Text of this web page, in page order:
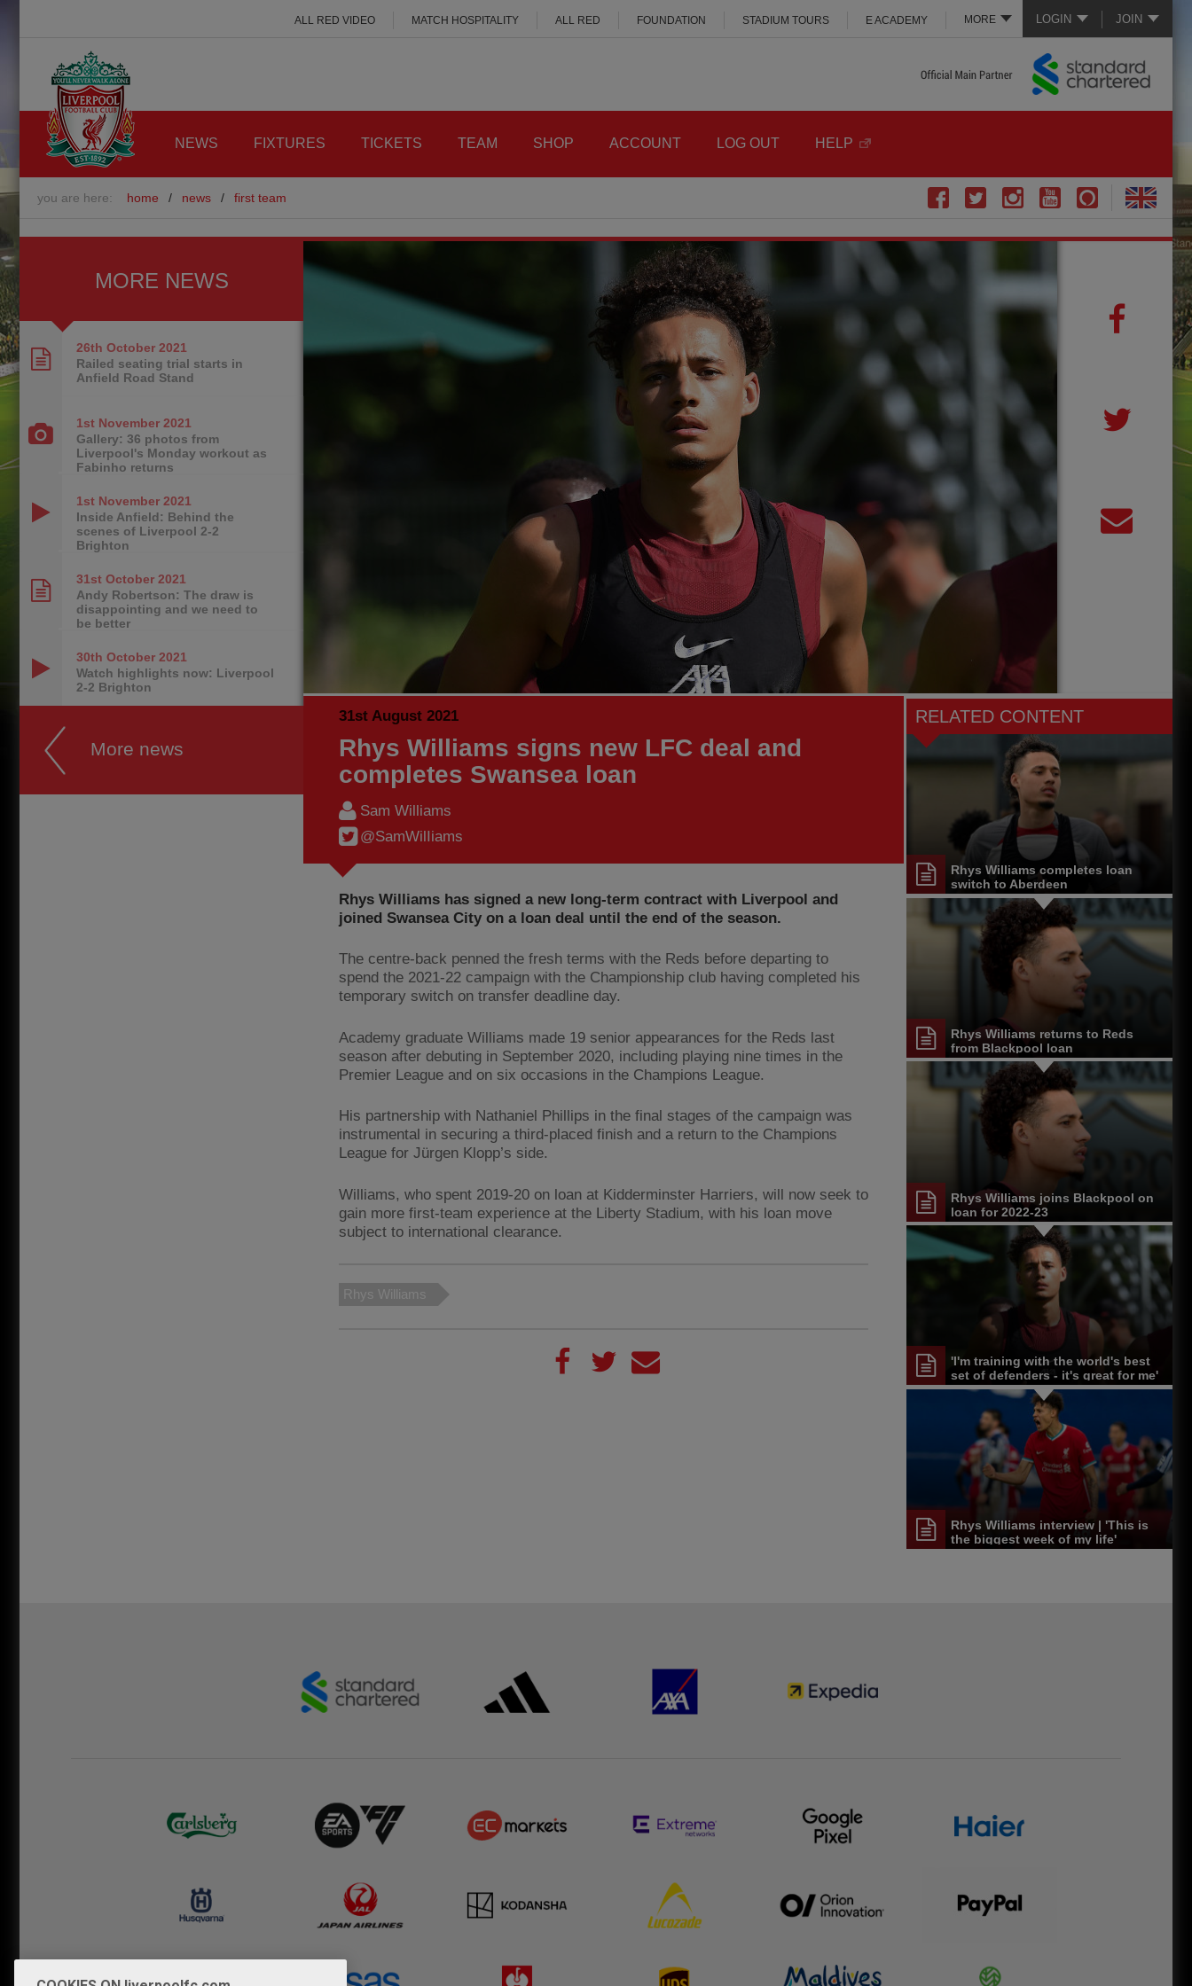
LOGIN JOIN
MORE
ALL RED VIDEO MATCH HOSPITALITY ALL RED FOUNDATION STADIUM TOURS E ACADEMY
NEWS FIXTURES TICKETS TEAM SHOP ACCOUNT LOG OUT HELP
you are here: home / news / first team
31st August 2021
Rhys Williams signs new LFC deal and
completes Swansea loan
Sam Williams
@SamWilIiams
Rhys Williams has signed a new long-term contract with Liverpool and
joined Swansea City on a loan deal until the end of the season.
The centre-back penned the fresh terms with the Reds before departing to
spend the 2021-22 campaign with the Championship club having completed his
temporary switch on transfer deadline day.
Academy graduate Williams made 19 senior appearances for the Reds last
season after debuting in September 2020, including playing nine times in the
Premier League and on six occasions in the Champions League.
His partnership with Nathaniel Phillips in the final stages of the campaign was
instrumental in securing a third-placed finish and a return to the Champions
League for Jürgen Klopp’s side.
Williams, who spent 2019-20 on loan at Kidderminster Harriers, will now seek to
gain more first-team experience at the Liberty Stadium, with his loan move
subject to international clearance.
Rhys Williams
RELATED CONTENT
Rhys Williams completes loan
switch to Aberdeen
Rhys Williams returns to Reds
from Blackpool loan
Rhys Williams joins Blackpool on
loan for 2022-23
'I'm training with the world's best
set of defenders - it's great for me'
Rhys Williams interview | 'This is
the biggest week of my life'
MORE NEWS
26th October 2021
Railed seating trial starts in
Anfield Road Stand
1st November 2021
Gallery: 36 photos from
Liverpool's Monday workout as
Fabinho returns
1st November 2021
Inside Anfield: Behind the
scenes of Liverpool 2-2
Brighton
31st October 2021
Andy Robertson: The draw is
disappointing and we need to
be better
30th October 2021
Watch highlights now: Liverpool
2-2 Brighton
More news